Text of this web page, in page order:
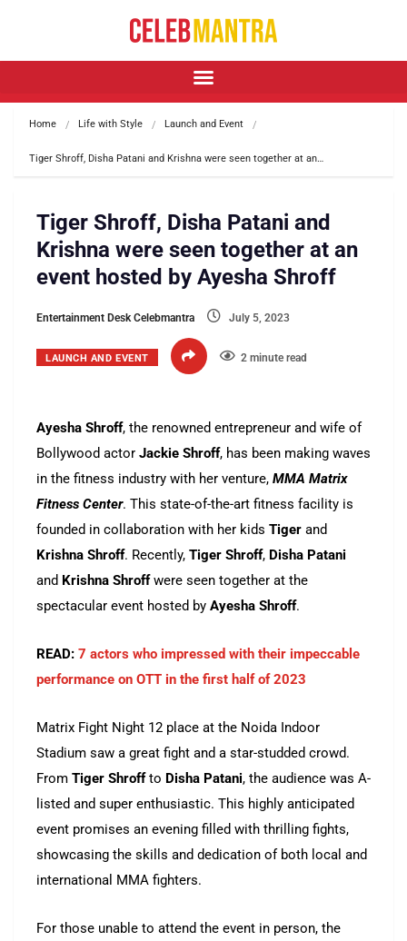
Home Life with Style Launch and Event
Tiger Shroff, Disha Patani and Krishna were seen together at an…
Tiger Shroff, Disha Patani and
Krishna were seen together at an
event hosted by Ayesha Shroff
Entertainment Desk Celebmantra July 5, 2023
LAUNCH AND EVENT 2 minute read
Ayesha Shroff, the renowned entrepreneur and wife of
Bollywood actor Jackie Shroff, has been making waves
in the fitness industry with her venture, MMA Matrix
Fitness Center. This state-of-the-art fitness facility is
founded in collaboration with her kids Tiger and
Krishna Shroff. Recently, Tiger Shroff, Disha Patani
and Krishna Shroffwere seen together at the
spectacular event hosted by Ayesha Shroff.
READ: 7 actors who impressed with their impeccable
performance on OTT in the first half of 2023
Matrix Fight Night 12 place at the Noida Indoor
Stadium saw a great fight and a star-studded crowd.
From Tiger Shroffto Disha Patani, the audience was A-
listed and super enthusiastic. This highly anticipated
event promises an evening filled with thrilling fights,
showcasing the skills and dedication of both local and
international MMA fighters.
For those unable to attend the event in person, the